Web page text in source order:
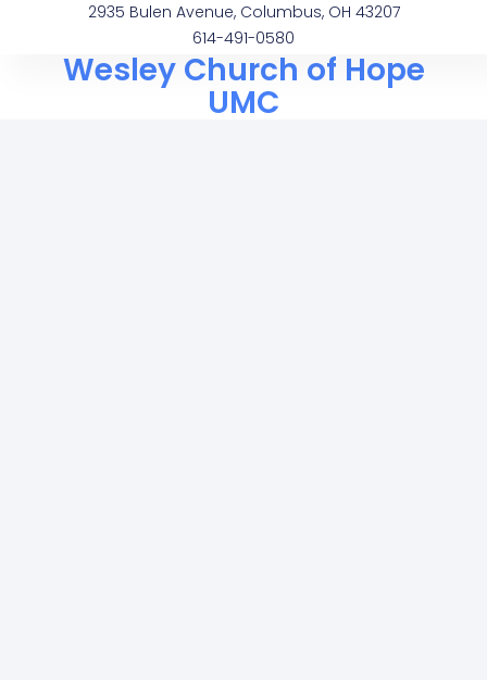
2935 Bulen Avenue, Columbus, OH 43207
614-491-0580
Wesley Church of Hope
UMC